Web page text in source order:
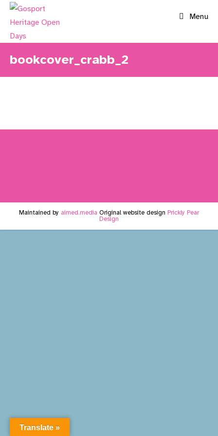
Skip
Menu
bookcover_crabb_2
Maintained by aimed.media Original website design Prickly Pear
Design
Translate »